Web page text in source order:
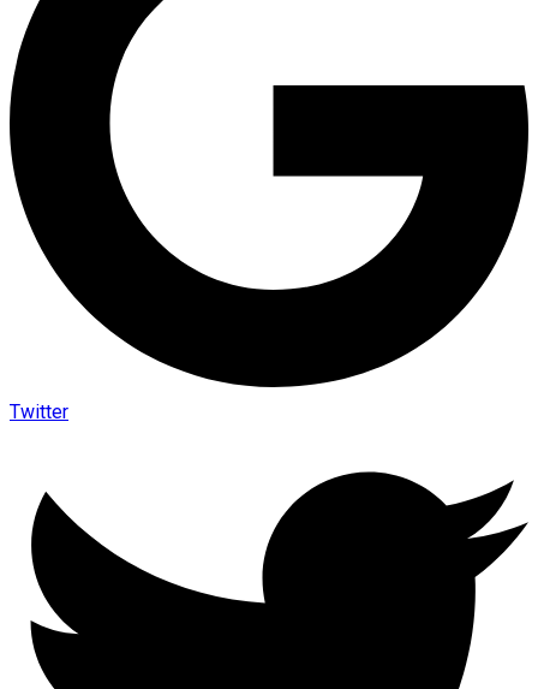
Twitter